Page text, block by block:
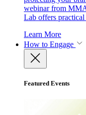
webinar from
Lab offers
Learn More
How to Engage
Featured Events